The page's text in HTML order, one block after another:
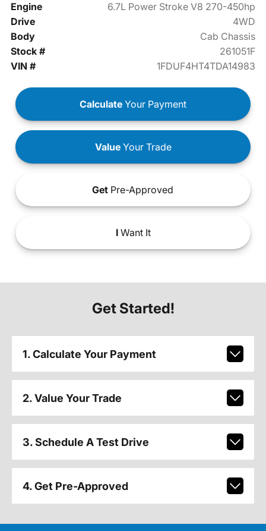
Engine
6.7L Power Stroke V8 270-450hp
Drive
4WD
Body
Cab Chassis
Stock #
261051F
VIN #
1FDUF4HT4TDA14983
Calculate Your Payment
ValueYour Trade
Get Pre-Approved
IWant It
Get Started!
1. Calculate Your Payment
2. Value Your Trade
3. Schedule A Test Drive
4. Get Pre-Approved